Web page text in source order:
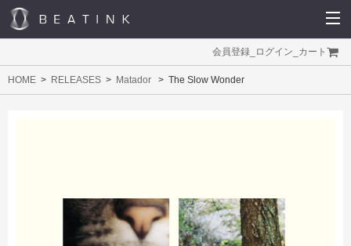
会員登録 ログイン カート
HOME RELEASES Matador The Slow Wonder